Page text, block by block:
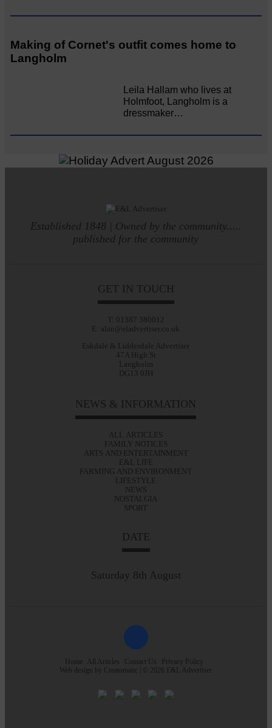
Making of Cornet's outfit comes home to
Langholm
Leila Hallam who lives at
Holmfoot, Langholm is a
dressmaker…
Established 1848 | Owned by the community.....
published for the community
GET IN TOUCH
T: 01387 380012
E: alan@eladvertiser.co.uk
Eskdale & Liddesdale Advertiser
47A High St
Langholm
DG13 0JH
NEWS & INFORMATION
ALL ARTICLES
FAMILY NOTICES
ARTS AND ENTERTAINMENT
E&L LIFE
FARMING AND ENVIRONMENT
LIFESTYLE
NEWS
NOSTALGIA
SPORT
DATE
Saturday 8th August
Home All Articles Contact Us
Privacy Policy
Web design by Creatomatic | © 2026 E&L Advertiser